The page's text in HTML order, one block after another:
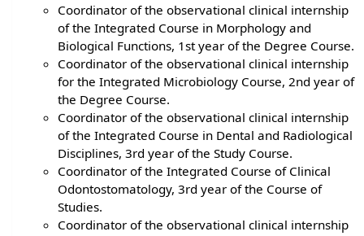
Coordinator of the observational clinical internship
of the Integrated Course in Morphology and
Biological Functions, 1st year of the Degree Course.
Coordinator of the observational clinical internship
for the Integrated Microbiology Course, 2nd year of
the Degree Course.
Coordinator of the observational clinical internship
of the Integrated Course in Dental and Radiological
Disciplines, 3rd year of the Study Course.
Coordinator of the Integrated Course of Clinical
Odontostomatology, 3rd year of the Course of
Studies.
Coordinator of the observational clinical internship